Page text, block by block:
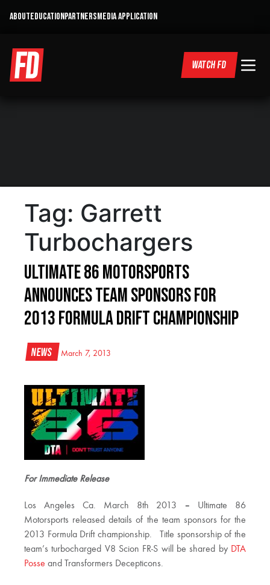
ABOUTEDUCATIONPARTNERSMEDIA APPLICATION
WATCH FD
Tag: Garrett
Turbochargers
Ultimate 86 Motorsports
Announces Team Sponsors For
2013 Formula Drift Championship
News March 7, 2013
For Immediate Release
Los Angeles Ca. March 8th 2013 – Ultimate 86
Motorsports released details of the team sponsors for the
2013 Formula Drift championship. Title sponsorship of the
team’s turbocharged V8 Scion FR-S will be shared by DTA
Posse and Transformers Decepticons.